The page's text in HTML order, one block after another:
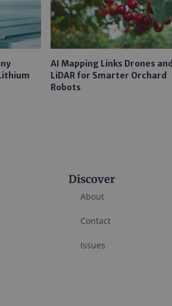
AI Mapping Links Drones and
LiDAR for Smarter Orchard
Robots
Discover
About
Contact
Issues